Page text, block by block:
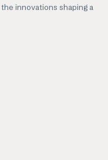
innovations shaping a